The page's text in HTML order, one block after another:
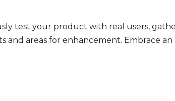
test your product with real users,
and areas for enhancement. Embrace